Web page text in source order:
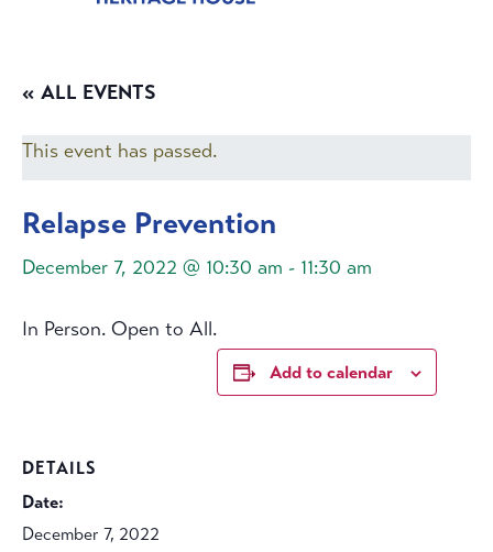
« ALL EVENTS
This event has passed.
Relapse Prevention
December 7, 2022 @ 10:30 am - 11:30 am
In Person. Open to All.
Add to calendar
DETAILS
Date:
December 7, 2022